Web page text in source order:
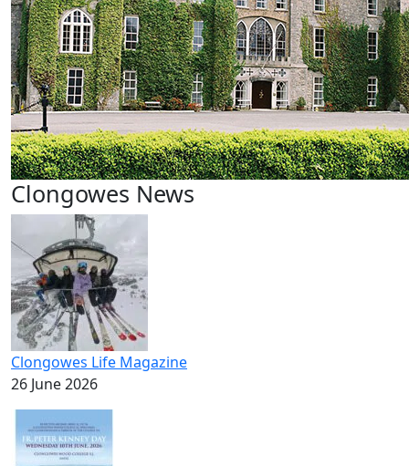
Clongowes News
Clongowes Life Magazine
26 June 2026